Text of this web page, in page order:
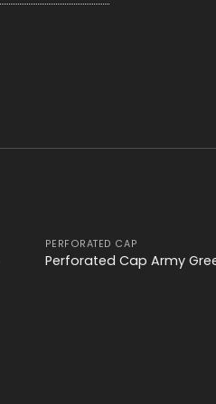
PERFORATED CAP
Perforated Cap Army